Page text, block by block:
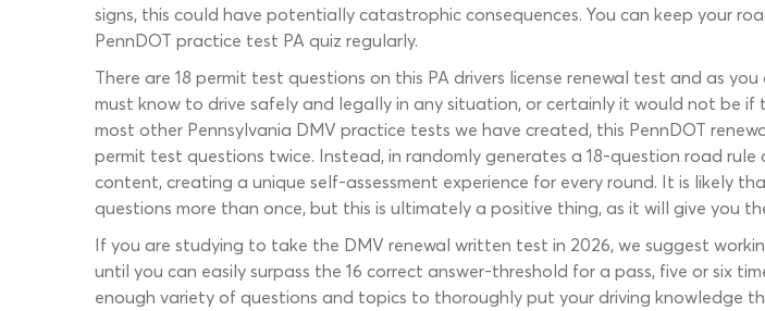
signs, this could have potentially catastrophic consequences. You can keep your
PennDOT practice test PA quiz regularly.
There are 18 permit test questions on this PA drivers license renewal test and as
must know to drive safely and legally in any situation, or certainly it would not be
most other Pennsylvania DMV practice tests we have created, this PennDOT
permit test questions twice. Instead, in randomly generates a 18-question road
content, creating a unique self-assessment experience for every round. It is likely
questions more than once, but this is ultimately a positive thing, as it will give you
If you are studying to take the DMV renewal written test in 2026, we suggest
until you can easily surpass the 16 correct answer-threshold for a pass, five or six
enough variety of questions and topics to thoroughly put your driving knowledge